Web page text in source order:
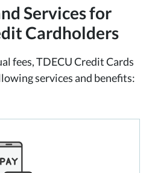
Services for
Cardholders
fees, TDECU Credit Cards
services and benefits: